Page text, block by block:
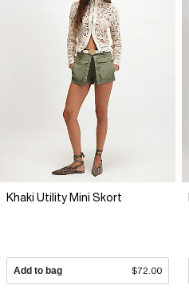
Khaki Utility Mini Skort
Add to bag $72.00